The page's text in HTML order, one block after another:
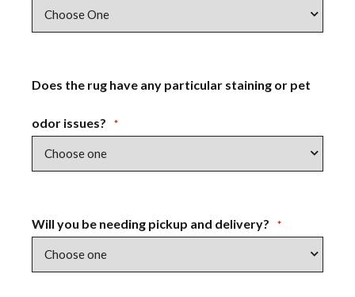
Does the rug have any particular staining or pet
odor issues? *
Will you be needing pickup and delivery? *